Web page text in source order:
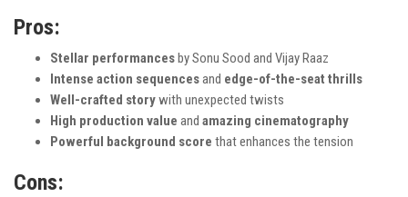
Pros:
Stellar performances by Sonu Sood and Vijay Raaz
Intense action sequencesand edge-of-the-seat thrills
Well-crafted storywith unexpected twists
High production value and amazing cinematography
Powerful background score that enhances the tension
Cons: